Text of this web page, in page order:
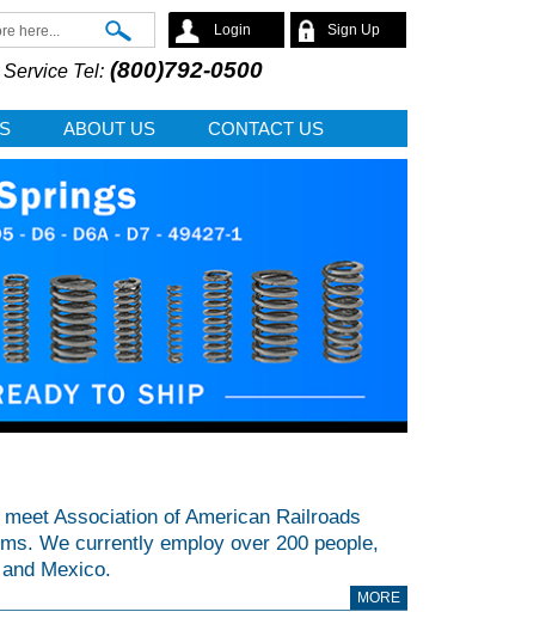
Login Sign Up
Search
Tel:(800)792-0500
ABOUT US CONTACT US
Association of American Railroads
We currently employ over 200 people,
Mexico.
MORE